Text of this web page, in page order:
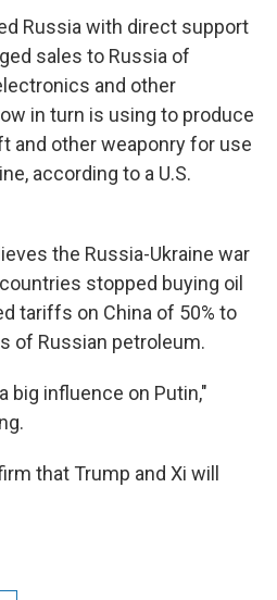
Russia with direct support
sales to Russia of
and other
in turn is using to produce
and other weaponry for use
according to a U.S.
the Russia-Ukraine war
stopped buying oil
tariffs on China of 50% to
of Russian petroleum.
big influence on Putin,"
that Trump and Xi will